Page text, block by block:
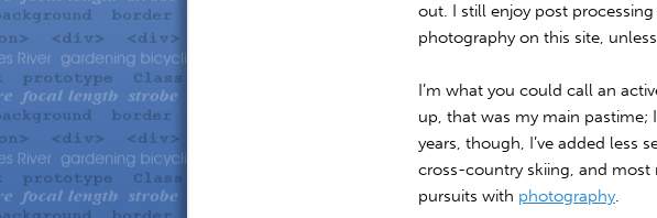
out. I still enjoy post
photography on this site,
I’m what you could call an
up, that was my main
years, though, I’ve added less
cross-country skiing, and most
pursuits with photography.